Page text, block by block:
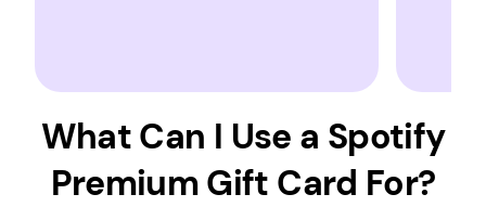
What Can I Use a Spotify
Premium Gift Card For?